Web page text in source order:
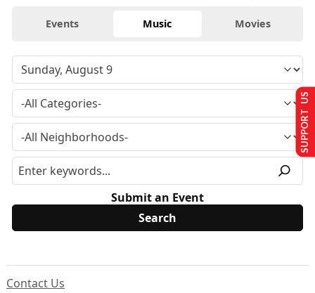
Events Music Movies
Submit an Event
Contact Us
SUPPORT US